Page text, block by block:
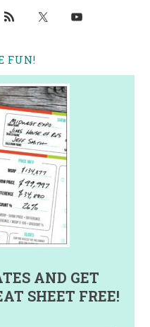
FUN!
AND GET
SHEET FREE!